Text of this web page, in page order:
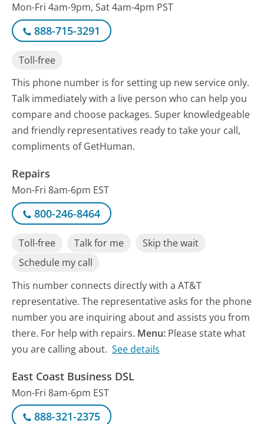
Mon-Fri 4am-9pm, Sat 4am-4pm PST
888-715-3291
Toll-free
This phone number is for setting up new service only.
Talk immediately with a live person who can help you
compare and choose packages. Super knowledgeable
and friendly representatives ready to take your call,
compliments of GetHuman.
Repairs
Mon-Fri 8am-6pm EST
800-246-8464
Toll-free Talk for me
Skip the wait
Schedule my call
This number connects directly with a AT&T
representative. The representative asks for the phone
number you are inquiring about and assists you from
there. For help with repairs. Menu: Please state what
you are calling about. See details
East Coast Business DSL
Mon-Fri 8am-6pm EST
888-321-2375